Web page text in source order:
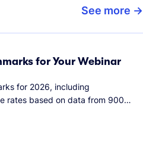
See more
for Your Webinar
for 2026, including
rates based on data from 900+
hosted on Wistia.